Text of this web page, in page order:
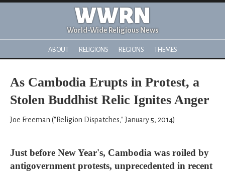
WWRN
World-Wide Religious News
ABOUT RELIGIONS REGIONS THEMES
As Cambodia Erupts in Protest, a
Stolen Buddhist Relic Ignites Anger
Joe Freeman ("Religion Dispatches," January 5, 2014)
Just before New Year's, Cambodia was roiled by
antigovernment protests, unprecedented in recent